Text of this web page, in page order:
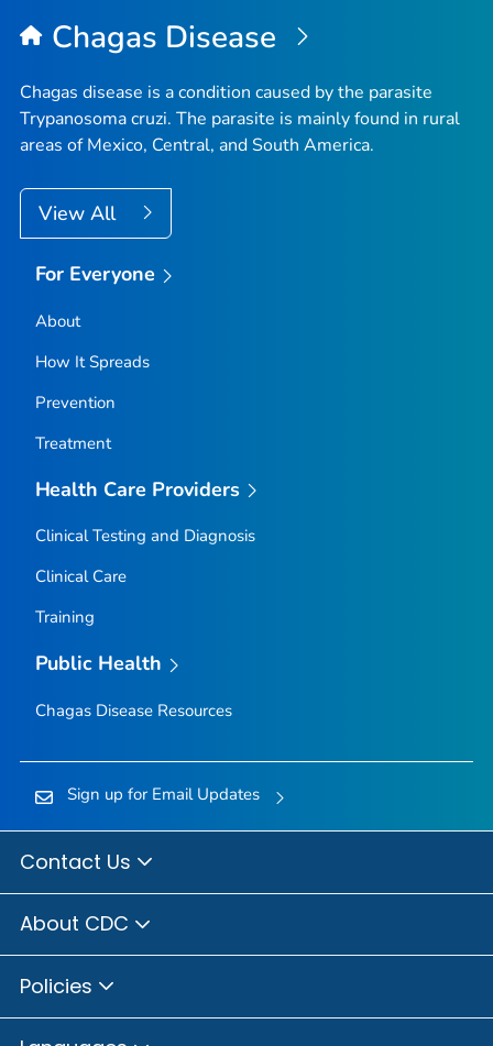
Chagas Disease
Chagas disease is a condition caused by the parasite
Trypanosoma cruzi. The parasite is mainly found in rural
areas of Mexico, Central, and South America.
View All
For Everyone
About
How It Spreads
Prevention
Treatment
Health Care Providers
Clinical Testing and Diagnosis
Clinical Care
Training
Public Health
Chagas Disease Resources
Sign up for Email Updates
Contact Us
About CDC
Policies